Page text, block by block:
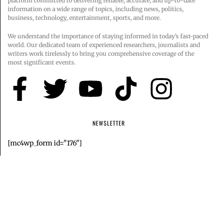
information on a wide range of topics, including news, politics,
business, technology, entertainment, sports, and more.
We understand the importance of staying informed in today’s fast-paced
world. Our dedicated team of experienced researchers, journalists and
writers work tirelessly to bring you comprehensive coverage of the
most significant events.
NEWSLETTER
[mc4wp_form id="176"]